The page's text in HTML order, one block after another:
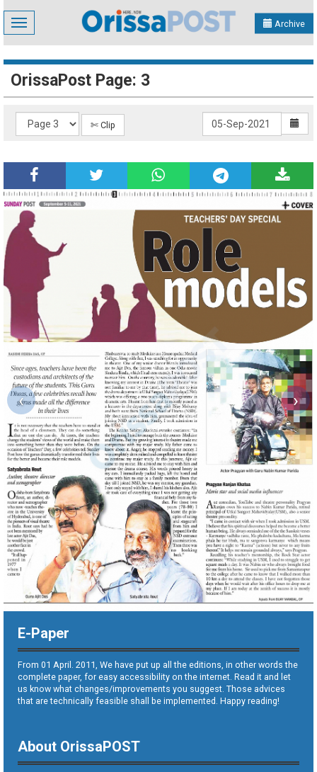
Toggle
navigation
Archive
OrissaPost Page: 3
✄ Clip
E-Paper
From 01 April. 2011, We have put up all the editions, in other words the
complete paper, for easy accessibility on the internet. Read it and let
us know what changes/improvements you suggest. Those advices
that are technically feasible shall be implemented. Happy reading!
About OrissaPOST
‹ ›